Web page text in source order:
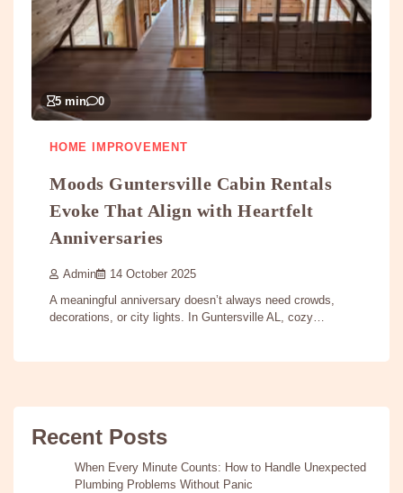
5 min 0
HOME IMPROVEMENT
Moods Guntersville Cabin Rentals
Evoke That Align with Heartfelt
Anniversaries
Admin 14 October 2025
A meaningful anniversary doesn’t always need crowds,
decorations, or city lights. In Guntersville AL, cozy…
Recent Posts
When Every Minute Counts: How to Handle Unexpected
Plumbing Problems Without Panic